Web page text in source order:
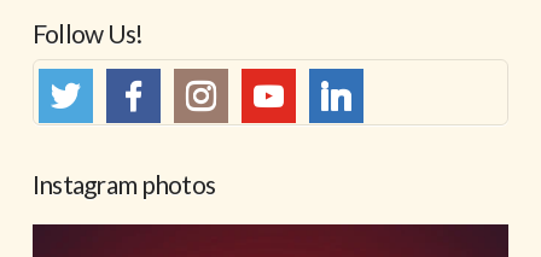
Follow Us!
Instagram photos